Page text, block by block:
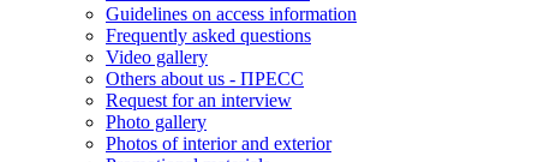
Guidelines on access information
Frequently asked questions
Video gallery
Others about us - ПРЕСС
Request for an interview
Photo gallery
Photos of interior and exterior